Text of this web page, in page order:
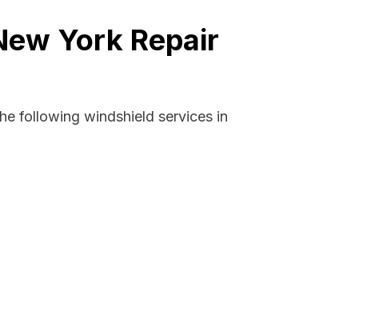
York Repair
following windshield services in